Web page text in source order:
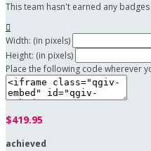
This team hasn't earned any badges

Width: (in pixels)
Height: (in pixels)
Place the following code wherever
$419.95
achieved